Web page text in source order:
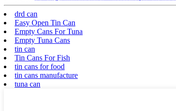
drd can
Easy Open Tin Can
Empty Cans For Tuna
Empty Tuna Cans
tin can
Tin Cans For Fish
tin cans for food
tin cans manufacture
tuna can